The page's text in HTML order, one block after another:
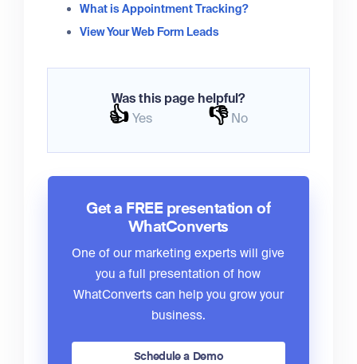
What is Appointment Tracking?
View Your Web Form Leads
Was this page helpful?
👍 Yes 👎 No
Get a FREE presentation of
WhatConverts
One of our marketing experts will give
you a full presentation of how
WhatConverts can help you grow your
business.
Schedule a Demo